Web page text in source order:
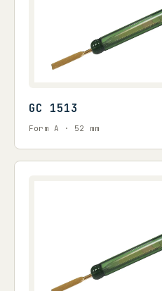
GC 1513
Form A · 52 mm